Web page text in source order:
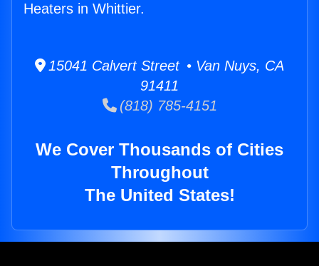
Heaters in Whittier.
15041 Calvert Street • Van Nuys, CA
91411
(818) 785-4151
We Cover Thousands of Cities
Throughout
The United States!